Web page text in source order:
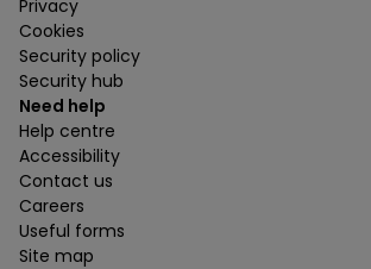
Privacy
Cookies
Security policy
Security hub
Need help
Help centre
Accessibility
Contact us
Careers
Useful forms
Site map